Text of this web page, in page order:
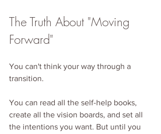
The Truth About "Moving
Forward"
You can't think your way through a
transition.
You can read all the self-help books,
create all the vision boards, and set all
the intentions you want. But until you